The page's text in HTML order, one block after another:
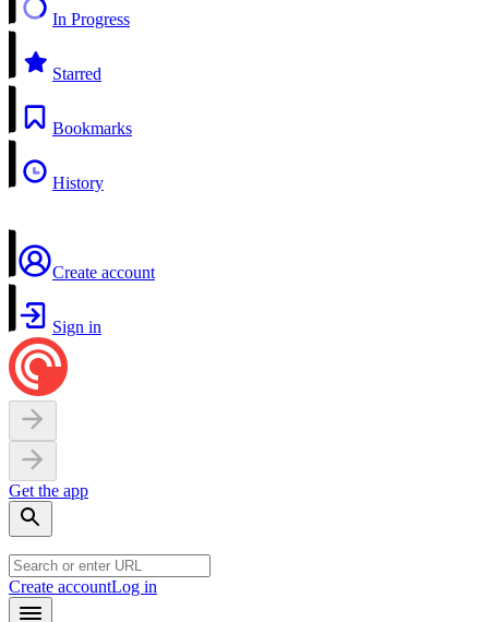
In Progress
Starred
Bookmarks
History
Create account
Sign in
Get the app
Create accountLog in